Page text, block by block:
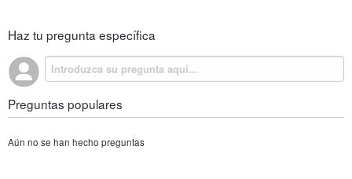
Haz tu pregunta específica
Preguntas populares
Aún no se han hecho preguntas